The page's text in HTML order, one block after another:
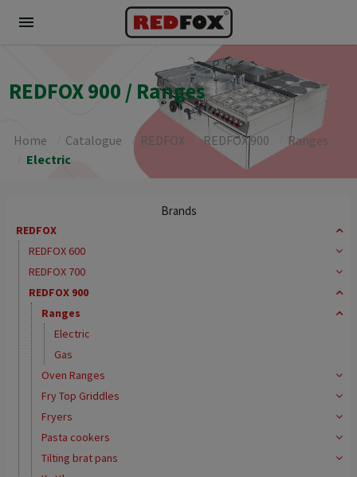
menu
REDFOX 900 / Ranges
Home Catalogue REDFOX REDFOX 900
Ranges
Electric
Brands
REDFOX
REDFOX 600
REDFOX 700
REDFOX 900
Ranges
Electric
Gas
Oven Ranges
Fry Top Griddles
Fryers
Pasta cookers
Tilting brat pans